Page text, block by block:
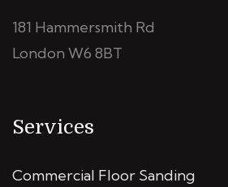
181 Hammersmith Rd
London W6 8BT
Services
Commercial Floor Sanding